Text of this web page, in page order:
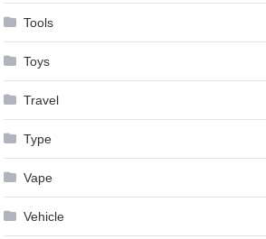
Tools
Toys
Travel
Type
Vape
Vehicle